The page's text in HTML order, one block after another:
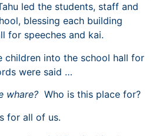
led the students, staff and
blessing each building
for speeches and kai.
children into the school hall for
were said …
whare? Who is this place for?
for all of us.